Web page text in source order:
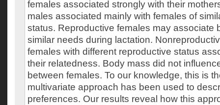
females associated strongly with their
males associated mainly with females of
status. Reproductive females may associate
similar needs during lactation.
females with different reproductive status
their relatedness. Body mass did not
between females. To our knowledge, this is
multivariate approach has been used to
preferences. Our results reveal how this